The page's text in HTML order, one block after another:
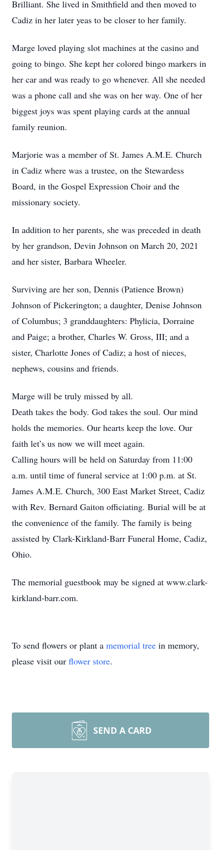
Brilliant. She lived in Smithfield and then moved to
Cadiz in her later yeas to be closer to her family.
Marge loved playing slot machines at the casino and
going to bingo. She kept her colored bingo markers in
her car and was ready to go whenever. All she needed
was a phone call and she was on her way. One of her
biggest joys was spent playing cards at the annual
family reunion.
Marjorie was a member of St. James A.M.E. Church
in Cadiz where was a trustee, on the Stewardess
Board, in the Gospel Expression Choir and the
missionary society.
In addition to her parents, she was preceded in death
by her grandson, Devin Johnson on March 20, 2021
and her sister, Barbara Wheeler.
Surviving are her son, Dennis (Patience Brown)
Johnson of Pickerington; a daughter, Denise Johnson
of Columbus; 3 granddaughters: Phylicia, Dorraine
and Paige; a brother, Charles W. Gross, III; and a
sister, Charlotte Jones of Cadiz; a host of nieces,
nephews, cousins and friends.
Marge will be truly missed by all.
Death takes the body. God takes the soul. Our mind
holds the memories. Our hearts keep the love. Our
faith let’s us now we will meet again.
Calling hours will be held on Saturday from 11:00
a.m. until time of funeral service at 1:00 p.m. at St.
James A.M.E. Church, 300 East Market Street, Cadiz
with Rev. Bernard Gaiton officiating. Burial will be at
the convenience of the family. The family is being
assisted by Clark-Kirkland-Barr Funeral Home, Cadiz,
Ohio.
The memorial guestbook may be signed at www.clark-
kirkland-barr.com.
To send flowers or plant a memorial tree in memory,
please visit our flower store.
SEND A CARD